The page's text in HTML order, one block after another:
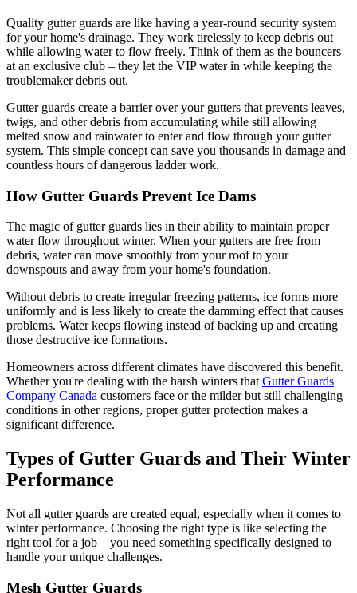
Quality gutter guards are like having a year-round security system
for your home's drainage. They work tirelessly to keep debris out
while allowing water to flow freely. Think of them as the bouncers
at an exclusive club – they let the VIP water in while keeping the
troublemaker debris out.
Gutter guards create a barrier over your gutters that prevents leaves,
twigs, and other debris from accumulating while still allowing
melted snow and rainwater to enter and flow through your gutter
system. This simple concept can save you thousands in damage and
countless hours of dangerous ladder work.
How Gutter Guards Prevent Ice Dams
The magic of gutter guards lies in their ability to maintain proper
water flow throughout winter. When your gutters are free from
debris, water can move smoothly from your roof to your
downspouts and away from your home's foundation.
Without debris to create irregular freezing patterns, ice forms more
uniformly and is less likely to create the damming effect that causes
problems. Water keeps flowing instead of backing up and creating
those destructive ice formations.
Homeowners across different climates have discovered this benefit.
Whether you're dealing with the harsh winters that Gutter Guards
Company Canada customers face or the milder but still challenging
conditions in other regions, proper gutter protection makes a
significant difference.
Types of Gutter Guards and Their Winter
Performance
Not all gutter guards are created equal, especially when it comes to
winter performance. Choosing the right type is like selecting the
right tool for a job – you need something specifically designed to
handle your unique challenges.
Mesh Gutter Guards